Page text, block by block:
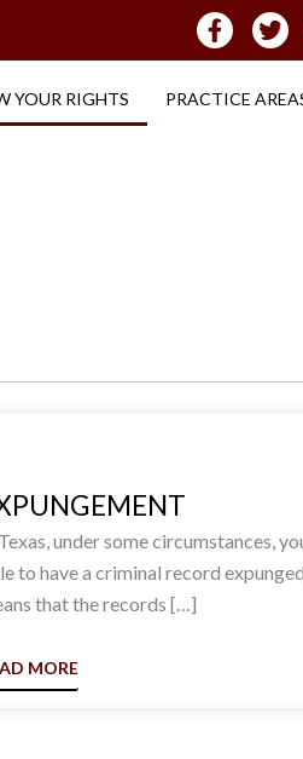
YOUR RIGHTS PRACTICE
under some circumstances,
to have a criminal record
that the records […]
MORE